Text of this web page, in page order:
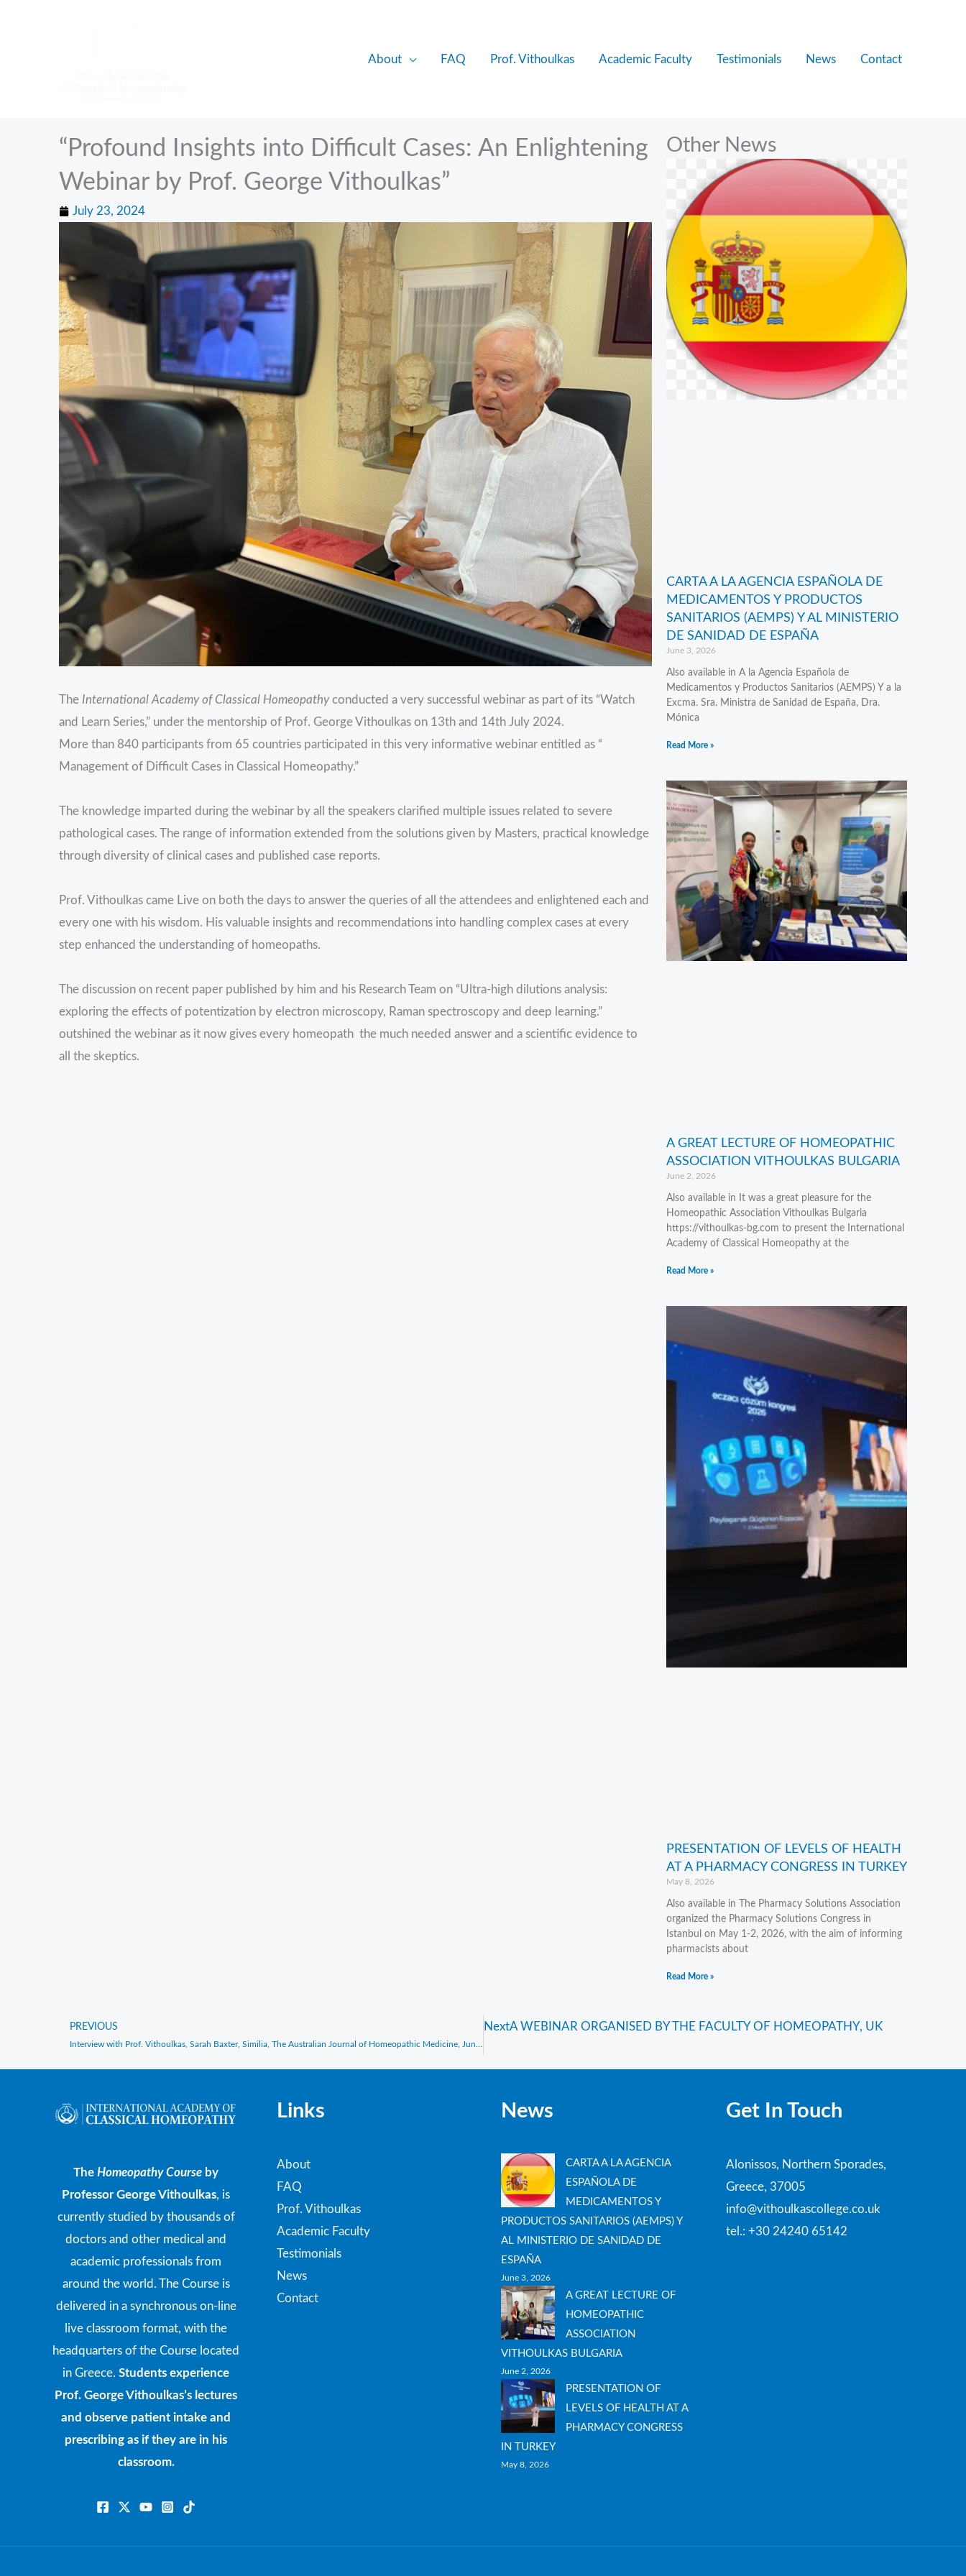
About FAQ Prof. Vithoulkas Academic Faculty Testimonials News Contact
“Profound Insights into Difficult Cases: An Enlightening
Webinar by Prof. George Vithoulkas”
July 23, 2024
The International Academy of Classical Homeopathy conducted a very successful webinar as part of its “Watch
and Learn Series,” under the mentorship of Prof. George Vithoulkas on 13th and 14th July 2024.
More than 840 participants from 65 countries participated in this very informative webinar entitled as “
Management of Difficult Cases in Classical Homeopathy.”
The knowledge imparted during the webinar by all the speakers clarified multiple issues related to severe
pathological cases. The range of information extended from the solutions given by Masters, practical knowledge
through diversity of clinical cases and published case reports.
Prof. Vithoulkas came Live on both the days to answer the queries of all the attendees and enlightened each and
every one with his wisdom. His valuable insights and recommendations into handling complex cases at every
step enhanced the understanding of homeopaths.
The discussion on recent paper published by him and his Research Team on “Ultra-high dilutions analysis:
exploring the effects of potentization by electron microscopy, Raman spectroscopy and deep learning.”
outshined the webinar as it now gives every homeopath the much needed answer and a scientific evidence to
all the skeptics.
Other News
CARTA A LA AGENCIA ESPAÑOLA DE
MEDICAMENTOS Y PRODUCTOS
SANITARIOS (AEMPS) Y AL MINISTERIO
DE SANIDAD DE ESPAÑA
June 3, 2026
Also available in A la Agencia Española de
Medicamentos y Productos Sanitarios (AEMPS) Y a la
Excma. Sra. Ministra de Sanidad de España, Dra.
Mónica
Read More »
A GREAT LECTURE OF HOMEOPATHIC
ASSOCIATION VITHOULKAS BULGARIA
June 2, 2026
Also available in It was a great pleasure for the
Homeopathic Association Vithoulkas Bulgaria
https://vithoulkas-bg.com to present the International
Academy of Classical Homeopathy at the
Read More »
PRESENTATION OF LEVELS OF HEALTH
AT A PHARMACY CONGRESS IN TURKEY
May 8, 2026
Also available in The Pharmacy Solutions Association
organized the Pharmacy Solutions Congress in
Istanbul on May 1-2, 2026, with the aim of informing
pharmacists about
Read More »
Prev
PREVIOUS
Interview with Prof. Vithoulkas, Sarah Baxter, Similia, The Australian Journal of Homeopathic Medicine, June 2024
NextA WEBINAR ORGANISED BY THE FACULTY OF HOMEOPATHY, UKNext
TheHomeopathy Course by
Professor George Vithoulkas, is
currently studied by thousands of
doctors and other medical and
academic professionals from
around the world. The Course is
delivered in a synchronous on-line
live classroom format, with the
headquarters of the Course located
in Greece. Students experience
Prof. George Vithoulkas’s lectures
and observe patient intake and
prescribing as if they are in his
classroom.
Links
About
FAQ
Prof. Vithoulkas
Academic Faculty
Testimonials
News
Contact
News
CARTA A LA AGENCIA
ESPAÑOLA DE
MEDICAMENTOS Y
PRODUCTOS SANITARIOS (AEMPS) Y
AL MINISTERIO DE SANIDAD DE
ESPAÑA
June 3, 2026
A GREAT LECTURE OF
HOMEOPATHIC
ASSOCIATION
VITHOULKAS BULGARIA
June 2, 2026
PRESENTATION OF
LEVELS OF HEALTH AT A
PHARMACY CONGRESS
IN TURKEY
May 8, 2026
Get In Touch
Alonissos, Northern Sporades,
Greece, 37005
info@vithoulkascollege.co.uk
tel.: +30 24240 65142